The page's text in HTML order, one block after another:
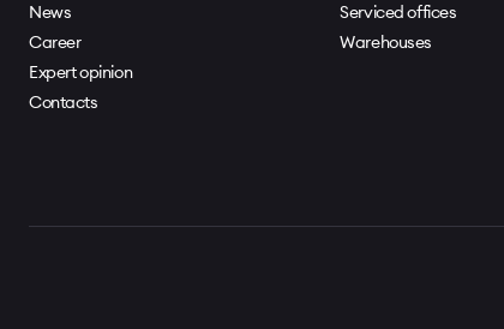
News
Career
Expert opinion
Contacts
Serviced offices
Warehouses